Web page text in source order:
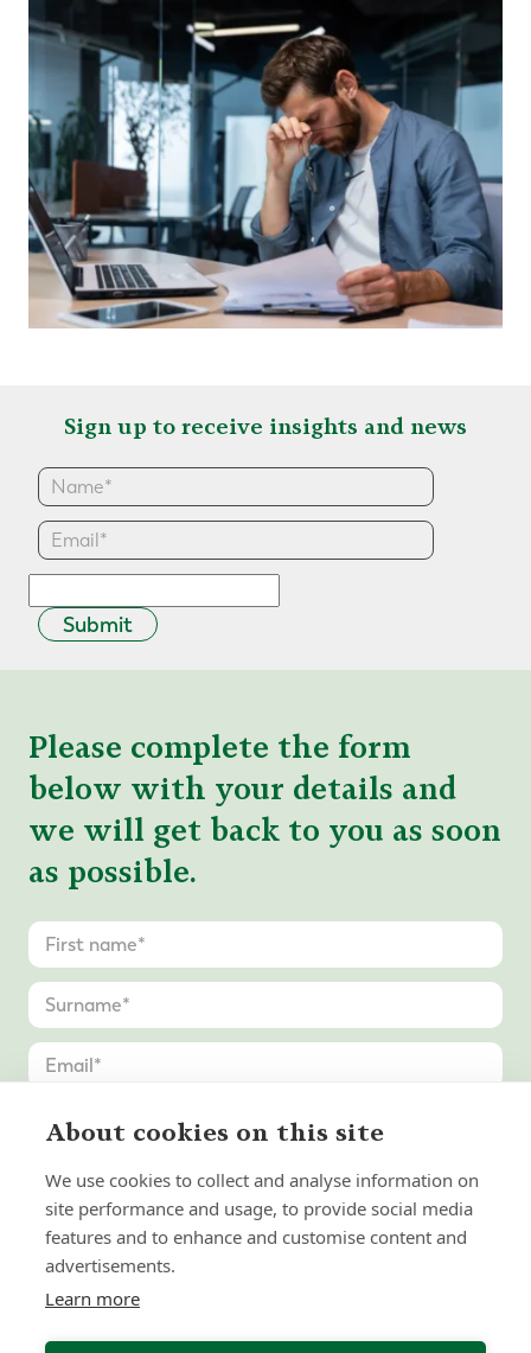
Sign up to receive insights and news
Submit
Please complete the form
below with your details and
we will get back to you as soon
as possible.
About cookies on this site
We use cookies to collect and analyse information on
site performance and usage, to provide social media
features and to enhance and customise content and
advertisements.
Learn more